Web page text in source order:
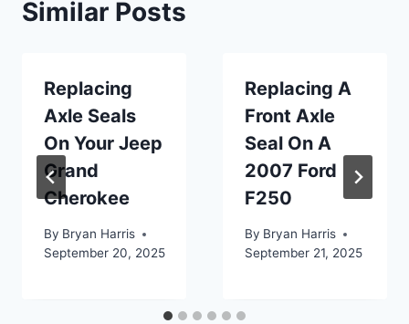
Similar Posts
Replacing
Axle Seals
On Your Jeep
Grand
Cherokee
By Bryan Harris
September 20, 2025
Replacing A
Front Axle
Seal On A
2007 Ford
F250
By Bryan Harris
September 21, 2025